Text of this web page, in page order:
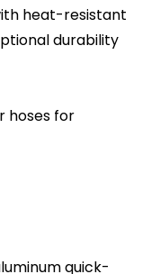
heat-resistant
durability
hoses for
quick-